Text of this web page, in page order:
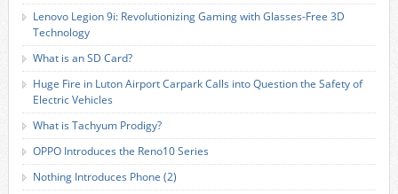
Lenovo Legion 9i: Revolutionizing Gaming with Glasses-Free 3D
Technology
What is an SD Card?
Huge Fire in Luton Airport Carpark Calls into Question the Safety of
Electric Vehicles
What is Tachyum Prodigy?
OPPO Introduces the Reno10 Series
Nothing Introduces Phone (2)